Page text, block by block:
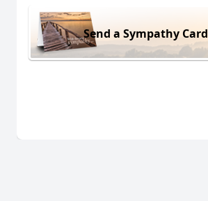
Send a Sympathy Card